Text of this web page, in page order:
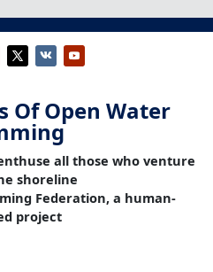
Of Open Water
all those who venture
shoreline
Federation, a human-
project